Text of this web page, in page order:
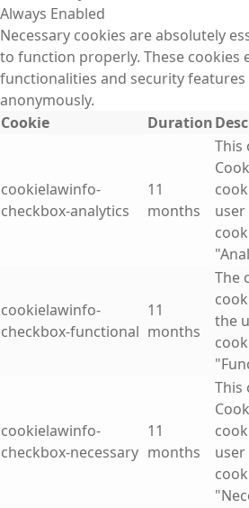
Always Enabled
Necessary cookies are absolutely
to function properly. These cookies
functionalities and security
anonymously.
Cookie
Duration
cookielawinfo-
checkbox-analytics
11
months
This
cookielawinfo-
checkbox-functional
11
months
The
the
cookielawinfo-
checkbox-necessary
11
months
This